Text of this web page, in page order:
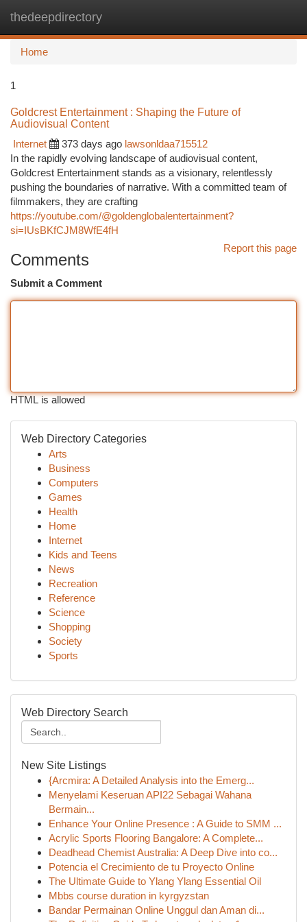
thedeepdirectory
Home
1
Goldcrest Entertainment : Shaping the Future of
Audiovisual Content
Internet
373 days ago lawsonldaa715512
In the rapidly evolving landscape of audiovisual content,
Goldcrest Entertainment stands as a visionary, relentlessly
pushing the boundaries of narrative. With a committed team of
filmmakers, they are crafting
https://youtube.com/@goldenglobalentertainment?
si=IUsBKfCJM8WfE4fH
Report this page
Comments
Submit a Comment
HTML is allowed
Web Directory Categories
Arts
Business
Computers
Games
Health
Home
Internet
Kids and Teens
News
Recreation
Reference
Science
Shopping
Society
Sports
Web Directory Search
New Site Listings
{Arcmira: A Detailed Analysis into the Emerg...
Menyelami Keseruan API22 Sebagai Wahana
Bermain...
Enhance Your Online Presence : A Guide to SMM ...
Acrylic Sports Flooring Bangalore: A Complete...
Deadhead Chemist Australia: A Deep Dive into co...
Potencia el Crecimiento de tu Proyecto Online
The Ultimate Guide to Ylang Ylang Essential Oil
Mbbs course duration in kyrgyzstan
Bandar Permainan Online Unggul dan Aman di...